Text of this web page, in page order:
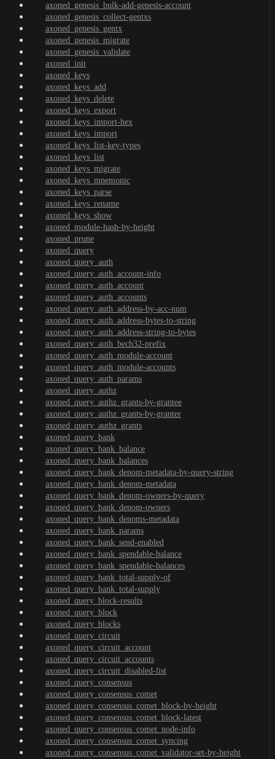
axoned_genesis_bulk-add-genesis-account
axoned_genesis_collect-gentxs
axoned_genesis_gentx
axoned_genesis_migrate
axoned_genesis_validate
axoned_init
axoned_keys
axoned_keys_add
axoned_keys_delete
axoned_keys_export
axoned_keys_import-hex
axoned_keys_import
axoned_keys_list-key-types
axoned_keys_list
axoned_keys_migrate
axoned_keys_mnemonic
axoned_keys_parse
axoned_keys_rename
axoned_keys_show
axoned_module-hash-by-height
axoned_prune
axoned_query
axoned_query_auth
axoned_query_auth_account-info
axoned_query_auth_account
axoned_query_auth_accounts
axoned_query_auth_address-by-acc-num
axoned_query_auth_address-bytes-to-string
axoned_query_auth_address-string-to-bytes
axoned_query_auth_bech32-prefix
axoned_query_auth_module-account
axoned_query_auth_module-accounts
axoned_query_auth_params
axoned_query_authz
axoned_query_authz_grants-by-grantee
axoned_query_authz_grants-by-granter
axoned_query_authz_grants
axoned_query_bank
axoned_query_bank_balance
axoned_query_bank_balances
axoned_query_bank_denom-metadata-by-query-string
axoned_query_bank_denom-metadata
axoned_query_bank_denom-owners-by-query
axoned_query_bank_denom-owners
axoned_query_bank_denoms-metadata
axoned_query_bank_params
axoned_query_bank_send-enabled
axoned_query_bank_spendable-balance
axoned_query_bank_spendable-balances
axoned_query_bank_total-supply-of
axoned_query_bank_total-supply
axoned_query_block-results
axoned_query_block
axoned_query_blocks
axoned_query_circuit
axoned_query_circuit_account
axoned_query_circuit_accounts
axoned_query_circuit_disabled-list
axoned_query_consensus
axoned_query_consensus_comet
axoned_query_consensus_comet_block-by-height
axoned_query_consensus_comet_block-latest
axoned_query_consensus_comet_node-info
axoned_query_consensus_comet_syncing
axoned_query_consensus_comet_validator-set-by-height